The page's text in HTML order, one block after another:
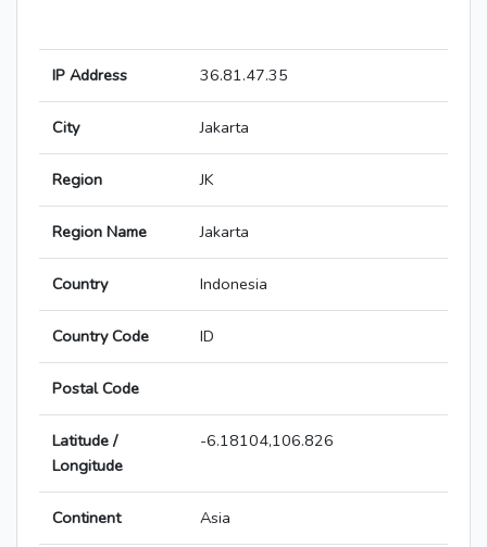
IP Address 36.81.47.35
City Jakarta
Region JK
Region Name Jakarta
Country Indonesia
Country Code ID
Postal Code
Latitude /
Longitude
-6.18104,106.826
Continent Asia